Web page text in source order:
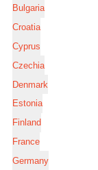
Bulgaria
Croatia
Cyprus
Czechia
Denmark
Estonia
Finland
France
Germany